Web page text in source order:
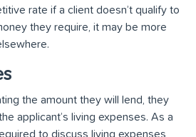
rate if a client doesn’t qualify to
they require, it may be more
the amount they will lend, they
applicant’s living expenses. As a
to discuss living expenses